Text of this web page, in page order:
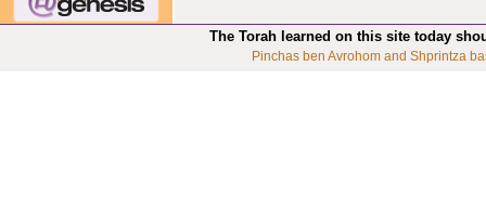
The Torah learned on this site today
Pinchas ben Avrohom and Shprintza